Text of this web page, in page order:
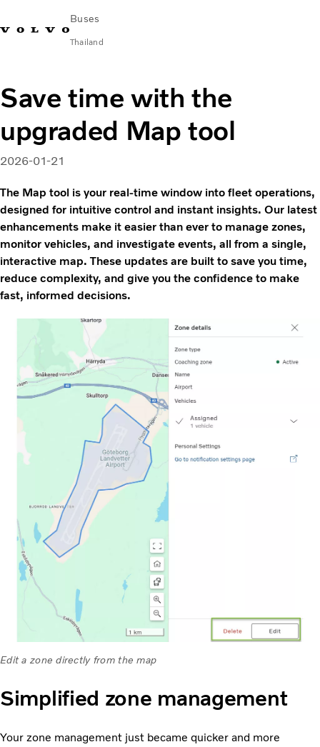
Buses
Thailand
Coaches
Services
News & Stories
Contact
Save time with the
upgraded Map tool
2026-01-21
The Map tool is your real-time window into fleet operations,
designed for intuitive control and instant insights. Our latest
enhancements make it easier than ever to manage zones,
monitor vehicles, and investigate events, all from a single,
interactive map. These updates are built to save you time,
reduce complexity, and give you the confidence to make
fast, informed decisions.
Edit a zone directly from the map
Simplified zone management
Your zone management just became quicker and more